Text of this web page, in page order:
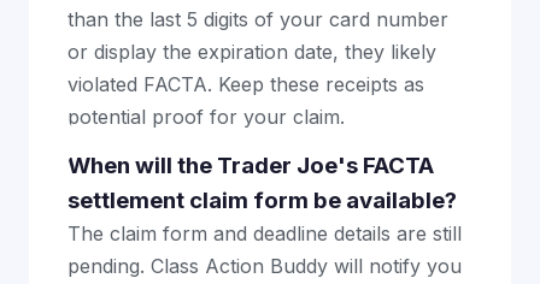
than the last 5 digits of your card number
or display the expiration date, they likely
violated FACTA. Keep these receipts as
potential proof for your claim.
When will the Trader Joe's FACTA
settlement claim form be available?
The claim form and deadline details are still
pending. Class Action Buddy will notify you